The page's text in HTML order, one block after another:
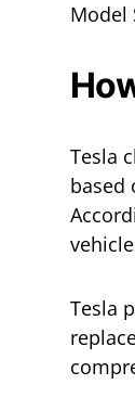
Model
Tesla
based
Tesla